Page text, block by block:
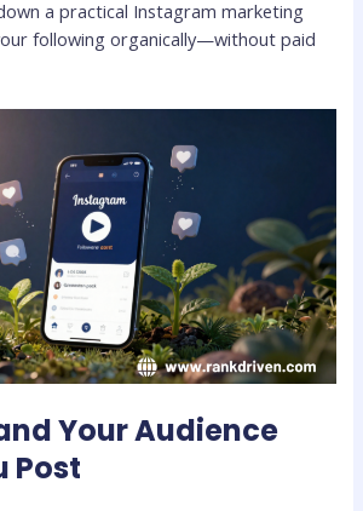
a practical Instagram marketing
following organically—without paid
Your Audience
Post